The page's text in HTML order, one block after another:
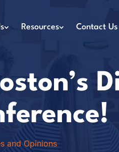
Resources Contact Us
and Opinions